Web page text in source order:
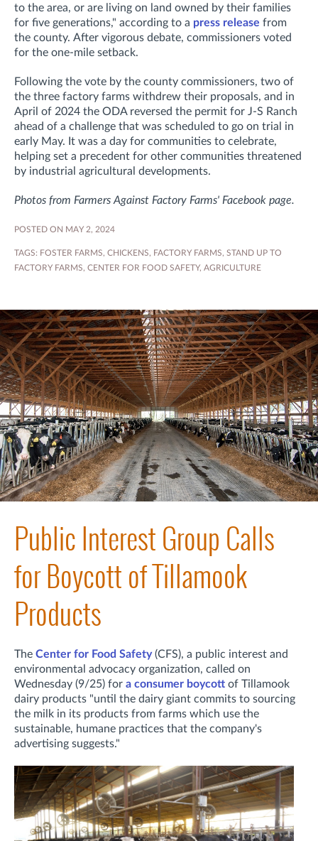
to the area, or are living on land owned by their families
for five generations," according to a press release from
the county. After vigorous debate, commissioners voted
for the one-mile setback.
Following the vote by the county commissioners, two of
the three factory farms withdrew their proposals, and in
April of 2024 the ODA reversed the permit for J-S Ranch
ahead of a challenge that was scheduled to go on trial in
early May. It was a day for communities to celebrate,
helping set a precedent for other communities threatened
by industrial agricultural developments.
Photos from Farmers Against Factory Farms' Facebook page.
POSTED ON MAY 2, 2024
TAGS: FOSTER FARMS, CHICKENS, FACTORY FARMS, STAND UP TO
FACTORY FARMS, CENTER FOR FOOD SAFETY, AGRICULTURE
Public Interest Group Calls
for Boycott of Tillamook
Products
The Center for Food Safety(CFS), a public interest and
environmental advocacy organization, called on
Wednesday (9/25) for a consumer boycott of Tillamook
dairy products "until the dairy giant commits to sourcing
the milk in its products from farms which use the
sustainable, humane practices that the company's
advertising suggests."